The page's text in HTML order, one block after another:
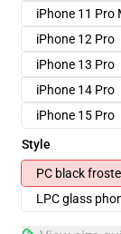
iPhone 11 Pro
iPhone 12 Pro
iPhone 13 Pro
iPhone 14 Pro
iPhone 15 Pro
Style
PC black
LPC glass